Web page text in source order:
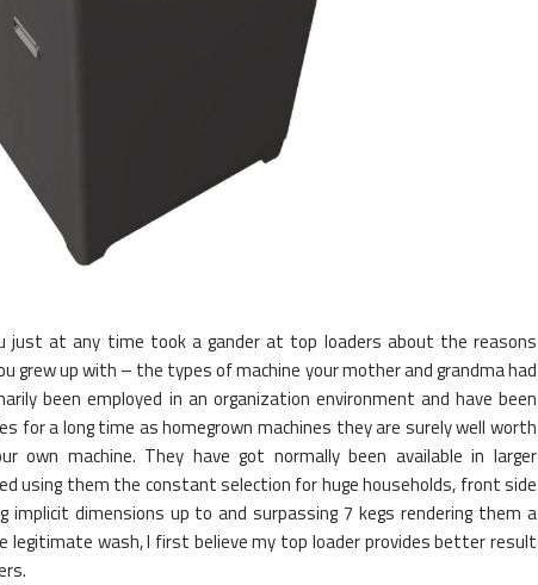
just at any time took a gander at top loaders about the reasons
grew up with – the types of machine your mother and grandma had
been employed in an organization environment and have been
for a long time as homegrown machines they are surely well worth
machine. They have got normally been available in larger
using them the constant selection for huge households, front side
dimensions up to and surpassing 7 kegs rendering them a
legitimate wash, I first believe my top loader provides better result